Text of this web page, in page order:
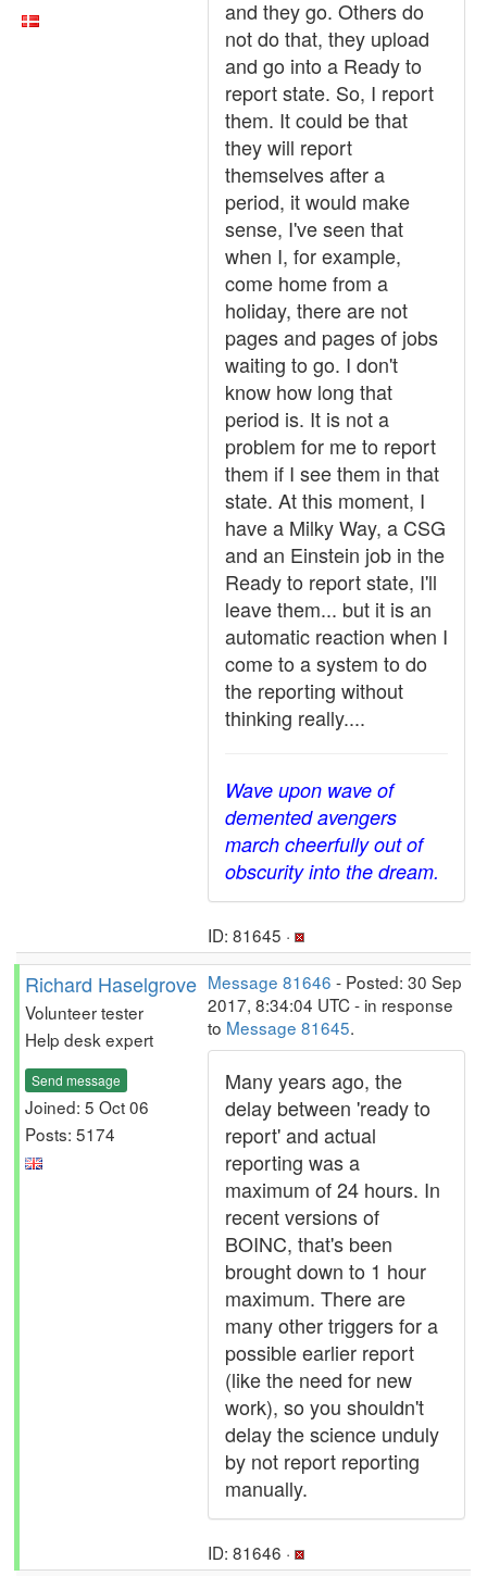
and they go. Others do
not do that, they upload
and go into a Ready to
report state. So, I report
them. It could be that
they will report
themselves after a
period, it would make
sense, I've seen that
when I, for example,
come home from a
holiday, there are not
pages and pages of jobs
waiting to go. I don't
know how long that
period is. It is not a
problem for me to report
them if I see them in that
state. At this moment, I
have a Milky Way, a CSG
and an Einstein job in the
Ready to report state, I'll
leave them... but it is an
automatic reaction when I
come to a system to do
the reporting without
thinking really....
Wave upon wave of
demented avengers
march cheerfully out of
obscurity into the dream.
ID: 81645 ·
Richard Haselgrove
Volunteer tester
Help desk expert
Send message
Joined: 5 Oct 06
Posts: 5174
Message 81646 - Posted: 30 Sep
2017, 8:34:04 UTC - in response
to Message 81645.
Many years ago, the
delay between 'ready to
report' and actual
reporting was a
maximum of 24 hours. In
recent versions of
BOINC, that's been
brought down to 1 hour
maximum. There are
many other triggers for a
possible earlier report
(like the need for new
work), so you shouldn't
delay the science unduly
by not report reporting
manually.
ID: 81646 ·